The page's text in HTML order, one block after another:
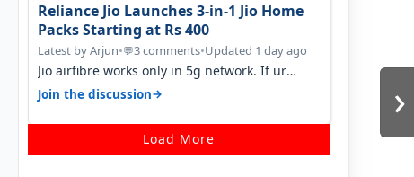
›
Reliance Jio Launches 3-in-1 Jio Home
Packs Starting at Rs 400
Latest by Arjun•💬3 comments•Updated 1 day ago
Jio airfibre works only in 5g network. If ur
getting 5g signal at roof ..contact…
Join the discussion→
Load More